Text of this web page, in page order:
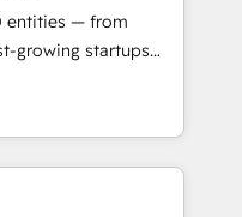
Impact Award 🏆
Award 🏆2017
the Year 🏆2016
Award 🏆2015
entities — from
growing startups
scale
of HubSpot.
expertise, we fuse
innovation to deliver